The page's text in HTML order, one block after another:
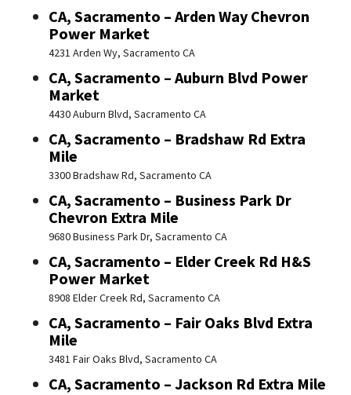
CA, Sacramento – Arden Way Chevron
Power Market
4231 Arden Wy, Sacramento CA
CA, Sacramento – Auburn Blvd Power
Market
4430 Auburn Blvd, Sacramento CA
CA, Sacramento – Bradshaw Rd Extra
Mile
3300 Bradshaw Rd, Sacramento CA
CA, Sacramento – Business Park Dr
Chevron Extra Mile
9680 Business Park Dr, Sacramento CA
CA, Sacramento – Elder Creek Rd H&S
Power Market
8908 Elder Creek Rd, Sacramento CA
CA, Sacramento – Fair Oaks Blvd Extra
Mile
3481 Fair Oaks Blvd, Sacramento CA
CA, Sacramento – Jackson Rd Extra Mile